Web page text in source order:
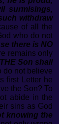
surmisings,
withdraw
of all the
who do not
there is NO
remains only
Son shall
do not believe
first Letter he
the Son? To
abide in the
sins as God
knowing the